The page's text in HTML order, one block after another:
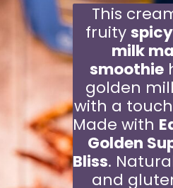
This
fruity
milk
smoothie
golden
with a
Made with
Golden
Bliss.
and